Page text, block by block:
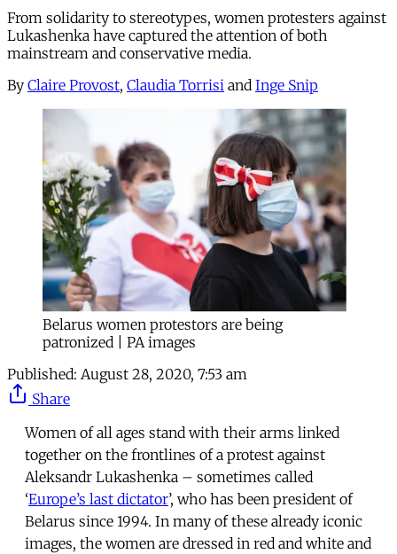
From solidarity to stereotypes, women protesters against
Lukashenka have captured the attention of both
mainstream and conservative media.
By Claire Provost, Claudia Torrisi and Inge Snip
Belarus women protestors are being
patronized | PA images
Published: August 28, 2020, 7:53 am
Share
Women of all ages stand with their arms linked
together on the frontlines of a protest against
Aleksandr Lukashenka – sometimes called
‘Europe’s last dictator’, who has been president of
Belarus since 1994. In many of these already iconic
images, the women are dressed in red and white and